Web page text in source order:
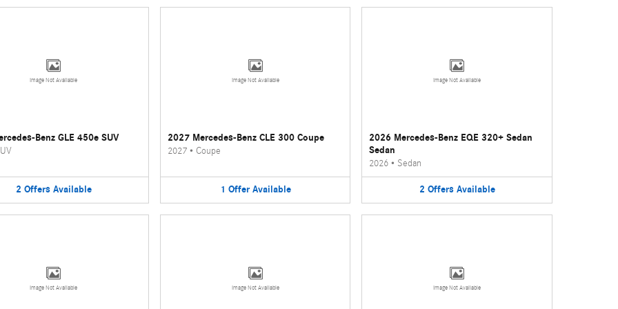
Image Not Available
Benz GLE 450e SUV
2 Offers Available
Image Not Available
2027 Mercedes-Benz CLE 300 Coupe
2027• Coupe
1 Offer Available
Image Not Available
2026 Mercedes-Benz EQE 320+ Sedan
Sedan
2026 • Sedan
2 Offers Available
Image Not Available Image Not Available Image Not Available